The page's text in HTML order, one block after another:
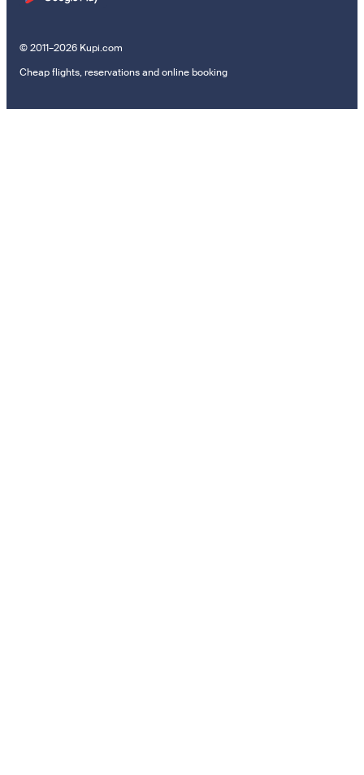
© 2011–2026 Kupi.com
Cheap flights, reservations and online booking